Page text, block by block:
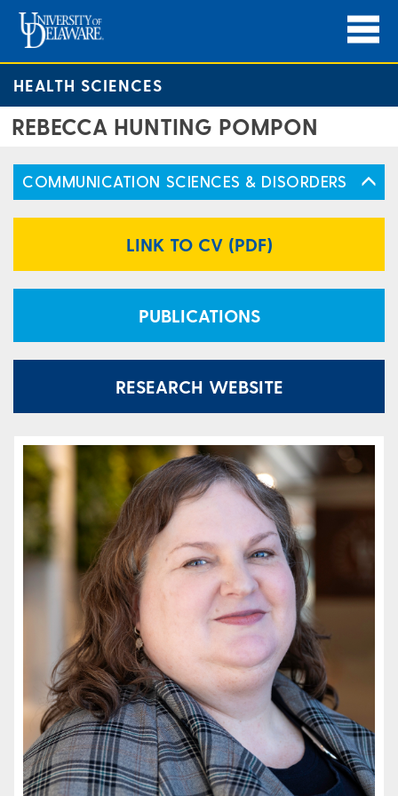
HEALTH SCIENCES
REBECCA HUNTING POMPON
COMMUNICATION SCIENCES & DISORDERS
LINK TO CV (PDF)
PUBLICATIONS
RESEARCH WEBSITE